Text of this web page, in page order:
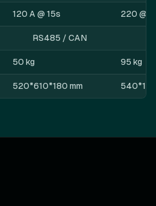
120 A @ 15s 220 @
RS485 / CAN
50 kg 95 kg
520*610*180 mm